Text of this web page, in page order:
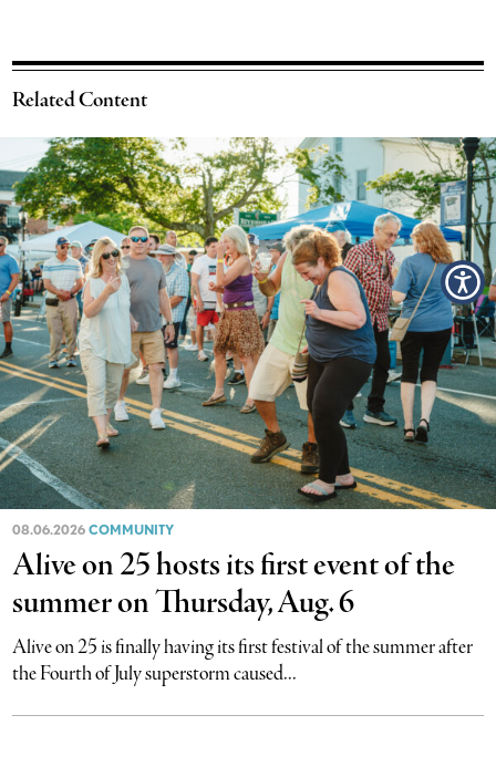
Related Content
08.06.2026COMMUNITY
Alive on 25 hosts its first event of the
summer on Thursday, Aug. 6
Alive on 25 is finally having its first festival of the summer after
the Fourth of July superstorm caused...